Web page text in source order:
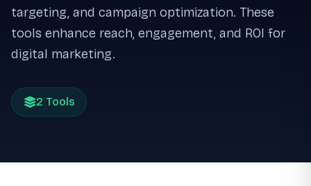
targeting, and campaign optimization. These
tools enhance reach, engagement, and ROI for
digital marketing.
2 Tools